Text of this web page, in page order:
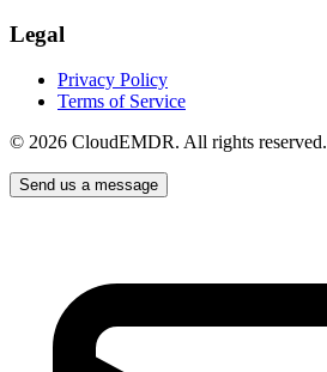
Legal
Privacy Policy
Terms of Service
© 2026 CloudEMDR. All rights reserved.
Send us a message